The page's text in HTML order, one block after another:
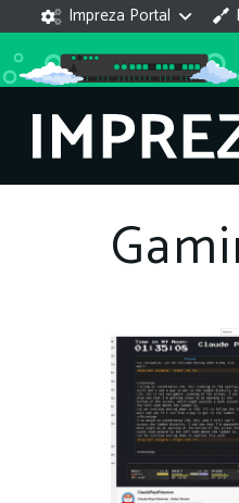
Impreza Portal